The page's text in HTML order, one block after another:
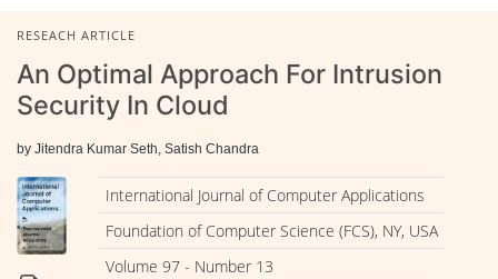
RESEACH ARTICLE
An Optimal Approach For Intrusion
Security In Cloud
by Jitendra Kumar Seth, Satish Chandra
International Journal of Computer Applications
Foundation of Computer Science (FCS), NY, USA
Volume 97 - Number 13